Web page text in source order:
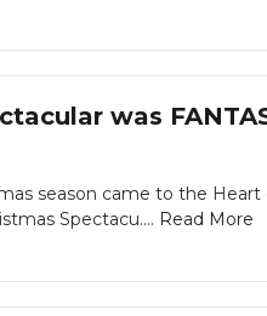
was
season came to the
Spectacu.... Read More